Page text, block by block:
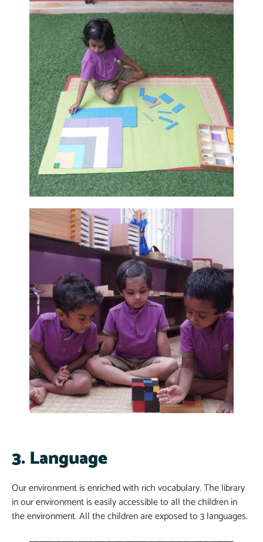
3. Language
Our environment is enriched with rich vocabulary. The library
in our environment is easily accessible to all the children in
the environment. All the children are exposed to 3 languages.